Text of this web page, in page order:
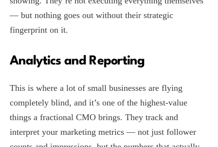
— but nothing goes out without their strategic
fingerprint on it.
Analytics and Reporting
This is where a lot of small businesses are flying
completely blind, and it’s one of the highest-value
things a fractional CMO brings. They track and
interpret your marketing metrics — not just follower